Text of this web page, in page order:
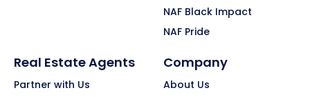
NAF Black Impact
NAF Pride
Real Estate Agents
Partner with Us
Company
About Us